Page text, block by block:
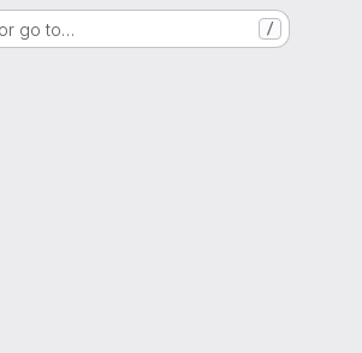
go to… /